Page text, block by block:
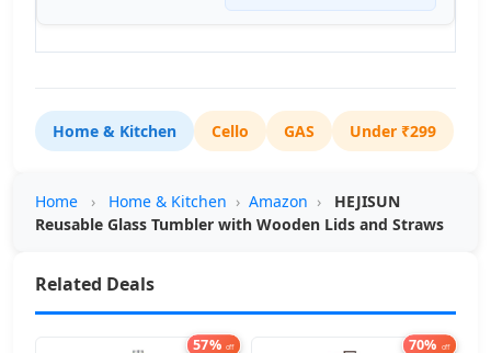
Home & Kitchen Cello GAS Under ₹299
Home › Home & Kitchen › Amazon ›
HEJISUN
Reusable Glass Tumbler with Wooden Lids and Straws
Related Deals
57% off 70% off